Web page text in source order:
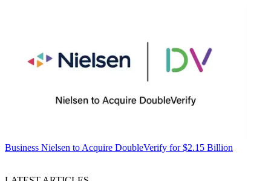
Business Nielsen to Acquire DoubleVerify for $2.15 Billion